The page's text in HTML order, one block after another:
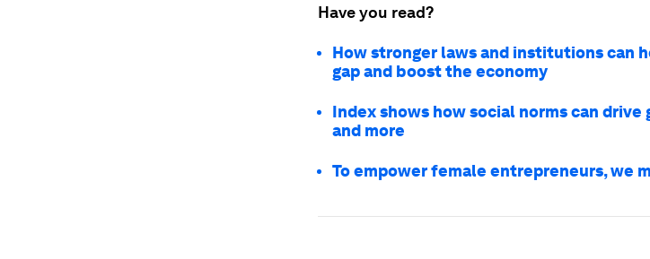
Have you read?
How stronger laws and institutions can
gap and boost the economy
Index shows how social norms can drive
and more
To empower female entrepreneurs, we